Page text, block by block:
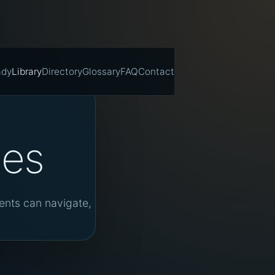
LibraryDirectoryGlossaryFAQContact
can navigate,